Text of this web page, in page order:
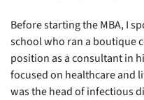
Before starting the MBA, I
school who ran a boutique
position as a consultant in
focused on healthcare and
was the head of infectious